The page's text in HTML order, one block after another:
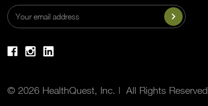
Email
Address
© 2026 HealthQuest, Inc. | All Rights Reserved